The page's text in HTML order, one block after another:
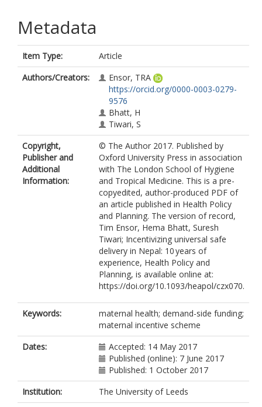
Metadata
Item Type:
Article
Authors/Creators:
Ensor, TRA
https://orcid.org/0000-0003-0279-
9576
Bhatt, H
Tiwari, S
Copyright,
Publisher and
Additional
Information:
© The Author 2017. Published by
Oxford University Press in association
with The London School of Hygiene
and Tropical Medicine. This is a pre-
copyedited, author-produced PDF of
an article published in Health Policy
and Planning. The version of record,
Tim Ensor, Hema Bhatt, Suresh
Tiwari; Incentivizing universal safe
delivery in Nepal: 10 years of
experience, Health Policy and
Planning, is available online at:
https://doi.org/10.1093/heapol/czx070.
Keywords:
maternal health; demand-side funding;
maternal incentive scheme
Dates:
Accepted: 14 May 2017
Published (online): 7 June 2017
Published: 1 October 2017
Institution:
The University of Leeds